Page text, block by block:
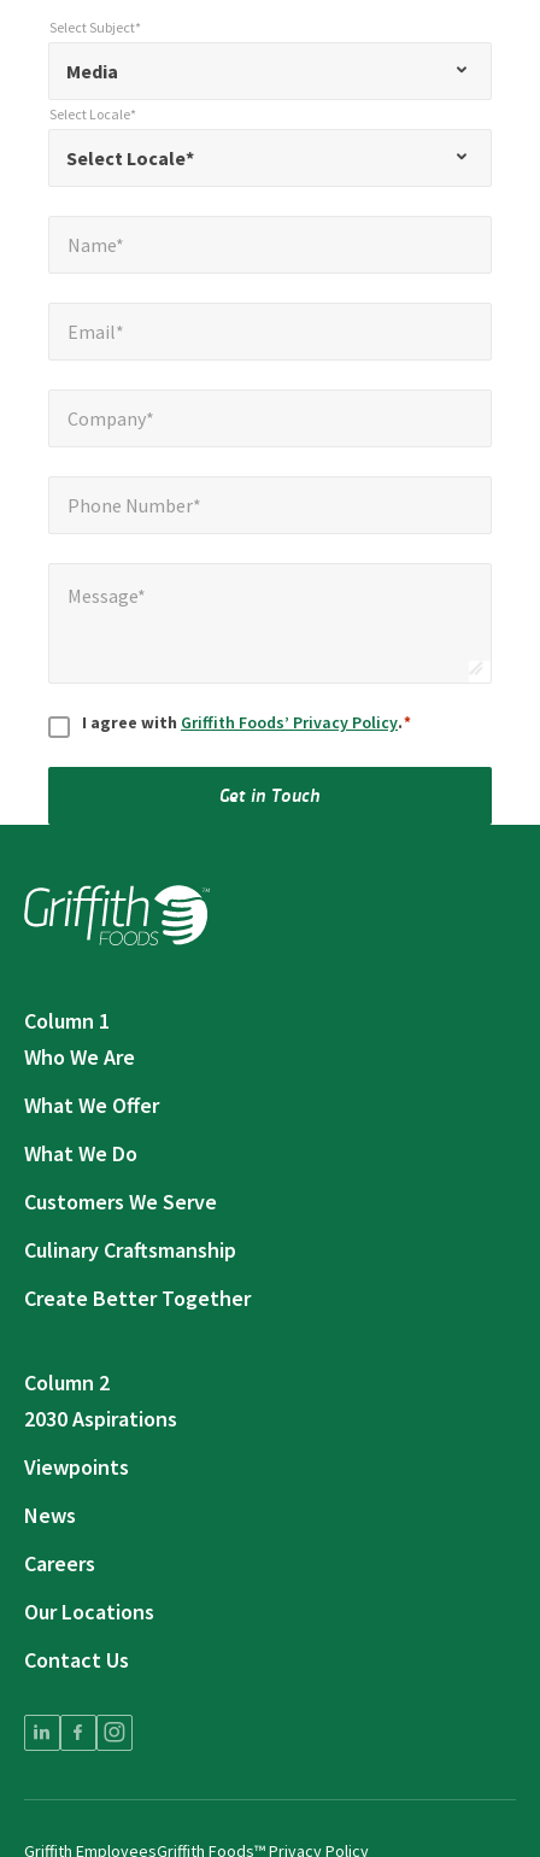
required
fields
Media
Select Subject*
Select Locale*
Select Locale*
Name*
Email*
Company*
Phone Number*
Message*
ConsentI agree with Griffith Foods’ Privacy Policy.*
Get in Touch
Column 1
Who We Are
What We Offer
What We Do
Customers We Serve
Culinary Craftsmanship
Create Better Together
Column 2
2030 Aspirations
Viewpoints
News
Careers
Our Locations
Contact Us
Griffith EmployeesGriffith Foods™ Privacy Policy